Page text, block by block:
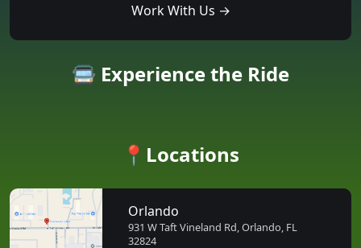
Work With Us →
🚍 Experience the Ride
📍Locations
Orlando
931 W Taft Vineland Rd, Orlando, FL
32824